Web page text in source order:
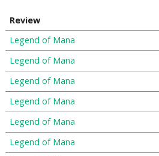
Review
Legend of Mana
Legend of Mana
Legend of Mana
Legend of Mana
Legend of Mana
Legend of Mana